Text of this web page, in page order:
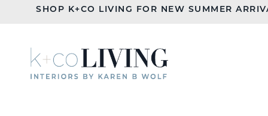
SHOP K+CO LIVING FOR NEW SUMMER